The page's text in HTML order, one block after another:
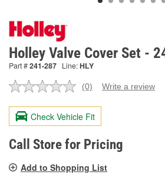
Holley Valve Cover Set -
Part #241-287 Line:HLY
No
value.
Same
page
link.
(0) Write a review
Check Vehicle Fit
Call Store for Pricing
Add to Shopping List